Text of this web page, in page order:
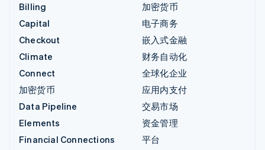
Billing
Capital
Checkout
Climate
Connect
加密货币
Data Pipeline
Elements
Financial Connections
加密货币
电子商务
嵌入式金融
财务自动化
全球化企业
应用内支付
交易市场
资金管理
平台